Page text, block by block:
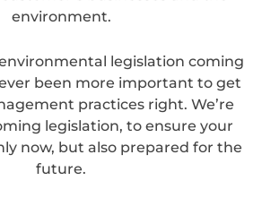
environment.
legislation coming
been more important to get
practices right. We’re
legislation, to ensure your
now, but also prepared for the
future.